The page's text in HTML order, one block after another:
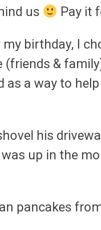
us
Pay it
birthday, I
&
as a way to
his
up in the
pancakes